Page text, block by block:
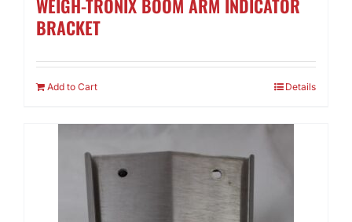
WEIGH-TRONIX BOOM ARM INDICATOR
BRACKET
Add to Cart Details